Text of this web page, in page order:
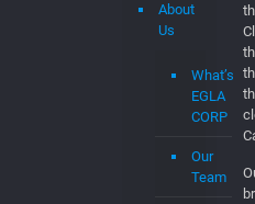
About
Us
What’s
EGLA
CORP
Our
Team